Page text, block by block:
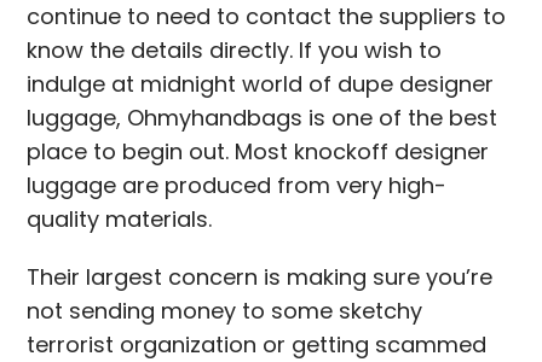
continue to need to contact the suppliers to
know the details directly. If you wish to
indulge at midnight world of dupe designer
luggage, Ohmyhandbags is one of the best
place to begin out. Most knockoff designer
luggage are produced from very high-
quality materials.
Their largest concern is making sure you’re
not sending money to some sketchy
terrorist organization or getting scammed